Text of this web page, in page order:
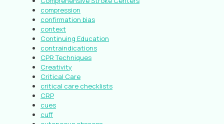
compression
confirmation bias
context
Continuing Education
contraindications
CPR Techniques
Creativity
Critical Care
critical care checklists
CRP
cues
cuff